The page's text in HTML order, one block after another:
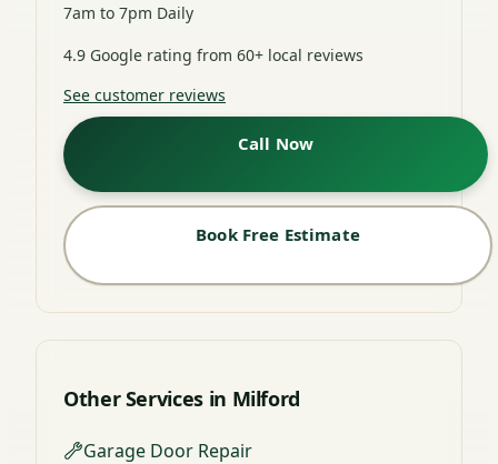
7am to 7pm Daily
4.9 Google rating from 60+ local reviews
See customer reviews
Call Now
Book Free Estimate
Other Services in Milford
Garage Door Repair